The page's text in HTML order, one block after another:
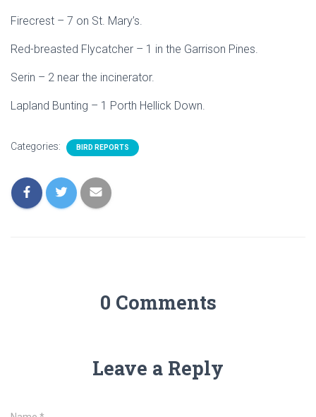
Firecrest – 7 on St. Mary’s.
Red-breasted Flycatcher – 1 in the Garrison Pines.
Serin – 2 near the incinerator.
Lapland Bunting – 1 Porth Hellick Down.
Categories: BIRD REPORTS
0 Comments
Leave a Reply